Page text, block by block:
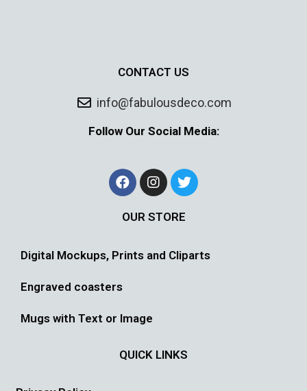
CONTACT US
info@fabulousdeco.com
Follow Our Social Media:
OUR STORE
Digital Mockups, Prints and Cliparts
Engraved coasters
Mugs with Text or Image
QUICK LINKS